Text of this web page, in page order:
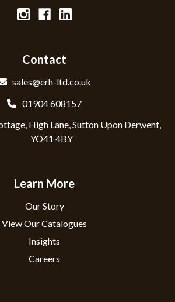
Contact
sales@erh-ltd.co.uk
01904 608157
High Lane, Sutton Upon Derwent,
YO41 4BY
Learn More
Our Story
View Our Catalogues
Insights
Careers